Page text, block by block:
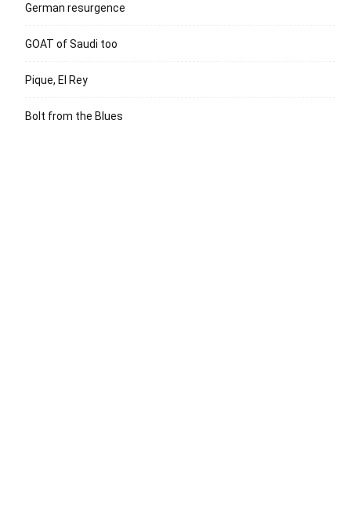
German resurgence
GOAT of Saudi too
Pique, El Rey
Bolt from the Blues